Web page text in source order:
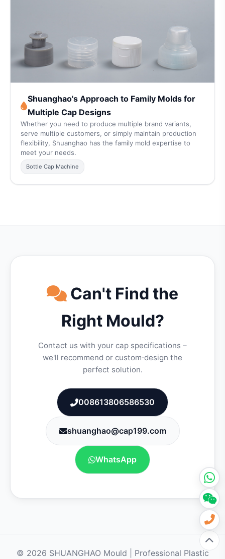
Shuanghao's Approach to Family Molds for
Multiple Cap Designs
Whether you need to produce multiple brand variants,
serve multiple customers, or simply maintain production
flexibility, Shuanghao has the family mold expertise to
meet your needs.
Bottle Cap Machine
Can't Find the
Right Mould?
Contact us with your cap specifications –
we'll recommend or custom‑design the
perfect solution.
008613806586530
shuanghao@cap199.com
WhatsApp
© 2026 SHUANGHAO Mould | Professional Plastic